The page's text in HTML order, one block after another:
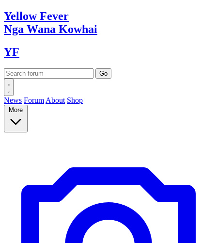
YellowFever
Nga Wana Kowhai
YF
News Forum About Shop
More